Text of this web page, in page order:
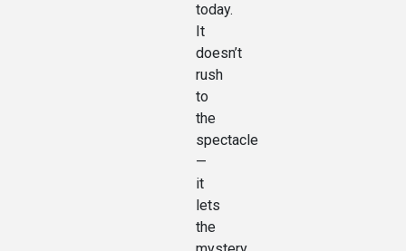
today.
It
doesn’t
rush
to
the
spectacle
—
it
lets
the